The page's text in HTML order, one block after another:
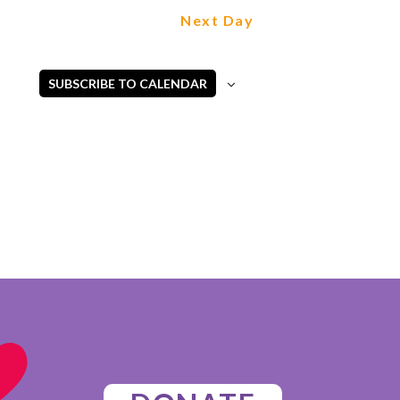
Next Day
SUBSCRIBE TO CALENDAR